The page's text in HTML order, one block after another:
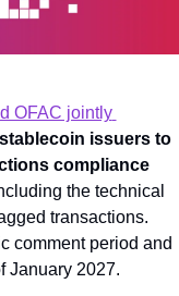
OFAC jointly
issuers to
compliance
the technical
transactions.
comment period and
January 2027.